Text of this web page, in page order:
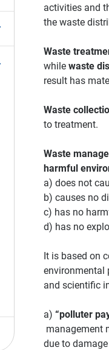
activities and
the waste
Waste
while waste
result has
Waste
to treatment.
Waste
harmful
a) does not
b) causes no
c) has no
d) has no
It is based on
environmental
and scientific
a) “polluter
management
due to